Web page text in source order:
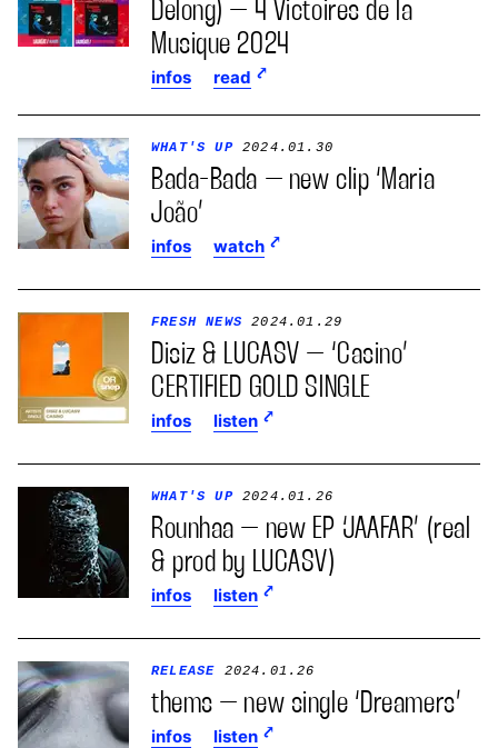
Delong) – 4 Victoires de la
Musique 2024
infos read
WHAT'S UP 2024.01.30
Bada-Bada – new clip ‘Maria
João’
infos watch
FRESH NEWS 2024.01.29
Disiz & LUCASV – ‘Casino’
CERTIFIED GOLD SINGLE
infos listen
WHAT'S UP 2024.01.26
Rounhaa – new EP ‘JAAFAR’ (real
& prod by LUCASV)
infos listen
RELEASE 2024.01.26
thems – new single ‘Dreamers’
infos listen